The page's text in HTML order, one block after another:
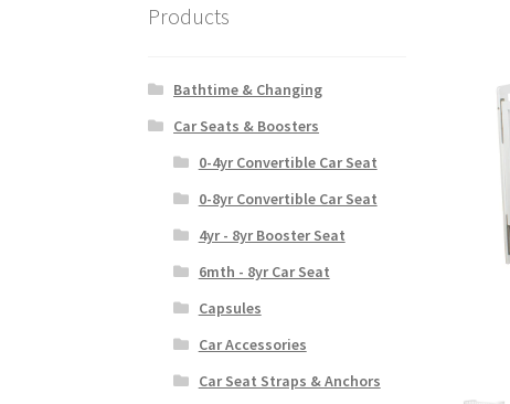
Products
Bathtime & Changing
Car Seats & Boosters
0-4yr Convertible Car Seat
0-8yr Convertible Car Seat
4yr - 8yr Booster Seat
6mth - 8yr Car Seat
Capsules
Car Accessories
Car Seat Straps & Anchors